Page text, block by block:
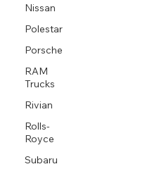
Nissan
Polestar
Porsche
RAM
Trucks
Rivian
Rolls-
Royce
Subaru